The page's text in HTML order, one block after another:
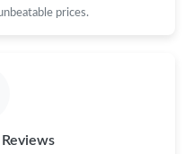
2026 at 9:16 PM.
prices.